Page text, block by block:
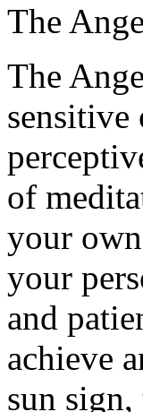
The
The
sensitive
of
your
your
and
achieve
sun